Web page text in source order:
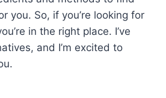
you. So, if you’re looking for
in the right place. I’ve
and I’m excited to